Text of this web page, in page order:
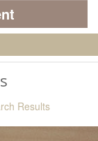
Results